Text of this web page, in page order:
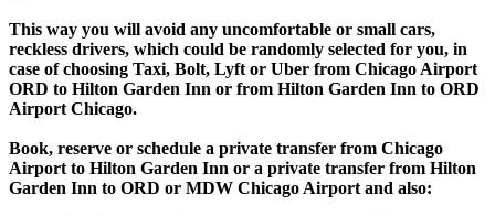
This way you will avoid any uncomfortable or small cars,
reckless drivers, which could be randomly selected for you, in
case of choosing Taxi, Bolt, Lyft or Uber from Chicago Airport
ORD to Hilton Garden Inn or from Hilton Garden Inn to ORD
Airport Chicago.
Book, reserve or schedule a private transfer from Chicago
Airport to Hilton Garden Inn or a private transfer from Hilton
Garden Inn to ORD or MDW Chicago Airport and also: